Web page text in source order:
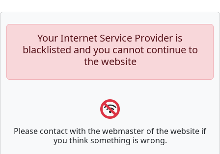
Your Internet Service Provider is
blacklisted and you cannot continue to
the website
Please contact with the webmaster of the website if
you think something is wrong.